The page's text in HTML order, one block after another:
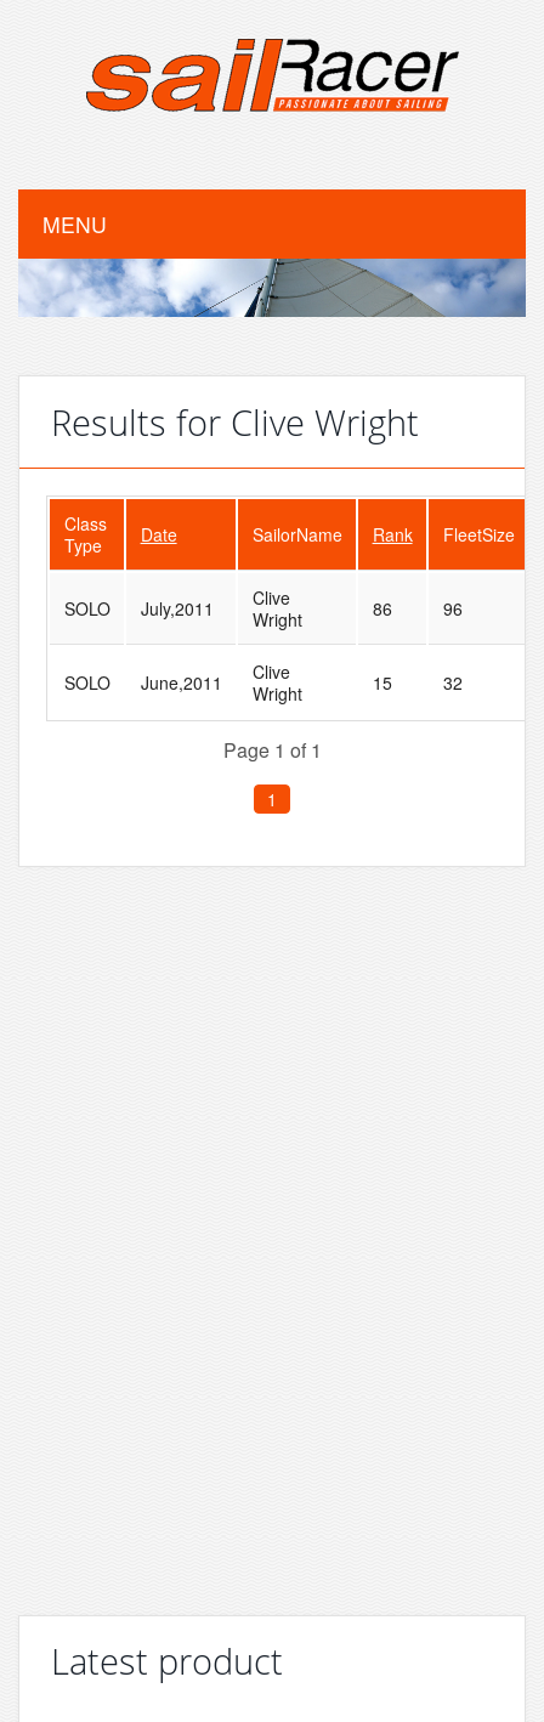
MENU
Results for Clive Wright
Class
Type
Date SailorName Rank FleetSize
SOLO July,2011
Clive
Wright
86 96
SOLO June,2011
Clive
Wright
15 32
Page 1 of 1
1
Latest product